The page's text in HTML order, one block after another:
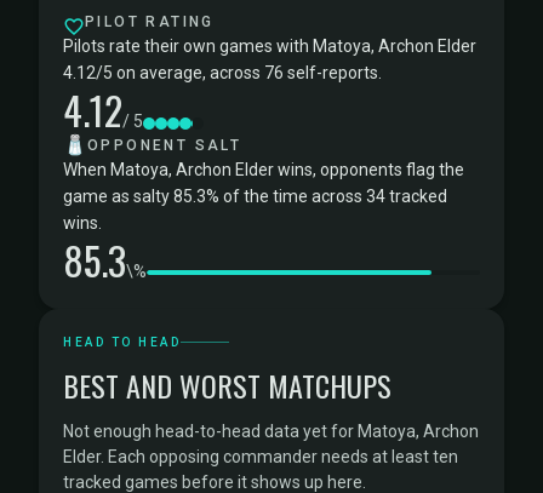
PILOT RATING
Pilots rate their own games with Matoya, Archon Elder
4.12/5 on average, across 76 self-reports.
4.12/ 5
🧂 OPPONENT SALT
When Matoya, Archon Elder wins, opponents flag the
game as salty 85.3% of the time across 34 tracked
wins.
85.3\%
HEAD TO HEAD
BEST AND WORST MATCHUPS
Not enough head-to-head data yet for Matoya, Archon
Elder. Each opposing commander needs at least ten
tracked games before it shows up here.